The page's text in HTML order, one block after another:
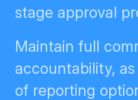
stage approval
Maintain full
accountability,
of reporting